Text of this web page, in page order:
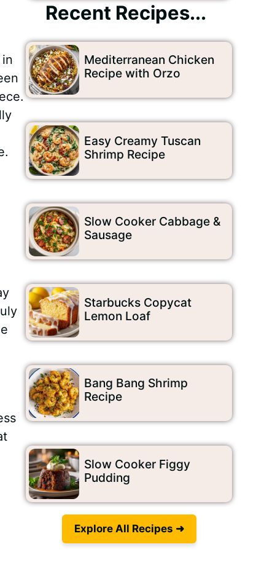
Recent Recipes...
Mediterranean Chicken
Recipe with Orzo
Easy Creamy Tuscan
Shrimp Recipe
Slow Cooker Cabbage &
Sausage
Starbucks Copycat
Lemon Loaf
Bang Bang Shrimp
Recipe
Slow Cooker Figgy
Pudding
Explore All Recipes ➜